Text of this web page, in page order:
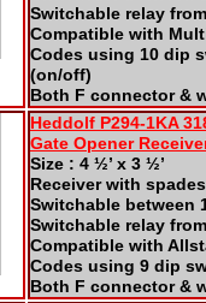
Switchable relay
Compatible with
Codes using 10 dip
(on/off)
Both F connector &
Heddolf P294-1KA
Gate Opener
Size : 4 ½’ x 3 ½’
Receiver with
Switchable between
Switchable relay
Compatible with
Codes using 9 dip
Both F connector &